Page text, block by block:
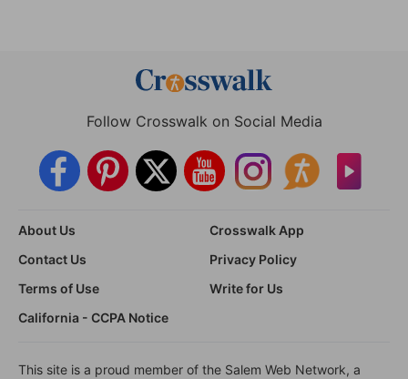
Follow Crosswalk on Social Media
About Us
Crosswalk App
Contact Us
Privacy Policy
Terms of Use
Write for Us
California - CCPA Notice
This site is a proud member of the Salem Web Network, a